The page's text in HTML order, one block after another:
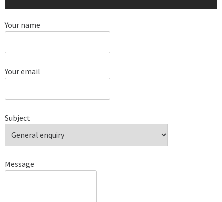
Your name
Your email
Subject
Message